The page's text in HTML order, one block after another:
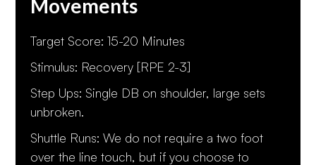
Movements
Target Score: 15-20 Minutes
Stimulus: Recovery [RPE 2-3]
Step Ups: Single DB on shoulder, large sets
unbroken.
Shuttle Runs: We do not require a two foot
over the line touch, but if you choose to